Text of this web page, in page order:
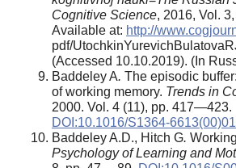
Cognitive Science, 2016, Vol.
Available at: http://
pdf/
(Accessed 10.10.2019). (In
Baddeley A. The episodic
of working memory. Trends in
2000. Vol. 4 (11), pp. 417—423.
DOI:10.1016/S1364-
Baddeley A.D., Hitch G.
Psychology of Learning and